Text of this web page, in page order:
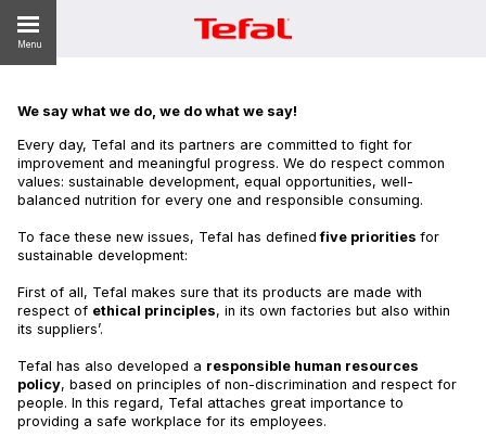
Menu
We say what we do, we do what we say!
Every day, Tefal and its partners are committed to fight for
improvement and meaningful progress. We do respect common
values: sustainable development, equal opportunities, well-
balanced nutrition for every one and responsible consuming.
To face these new issues, Tefal has defined five priorities for
sustainable development:
First of all, Tefal makes sure that its products are made with
respect of ethical principles, in its own factories but also within
its suppliers’.
Tefal has also developed a responsible human resources
policy, based on principles of non-discrimination and respect for
people. In this regard, Tefal attaches great importance to
providing a safe workplace for its employees.